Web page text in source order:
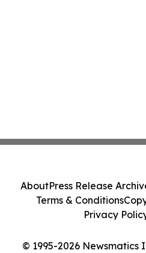
© 1995-2026 Newsmatics
AboutPress Release
Terms & Conditions
Privacy